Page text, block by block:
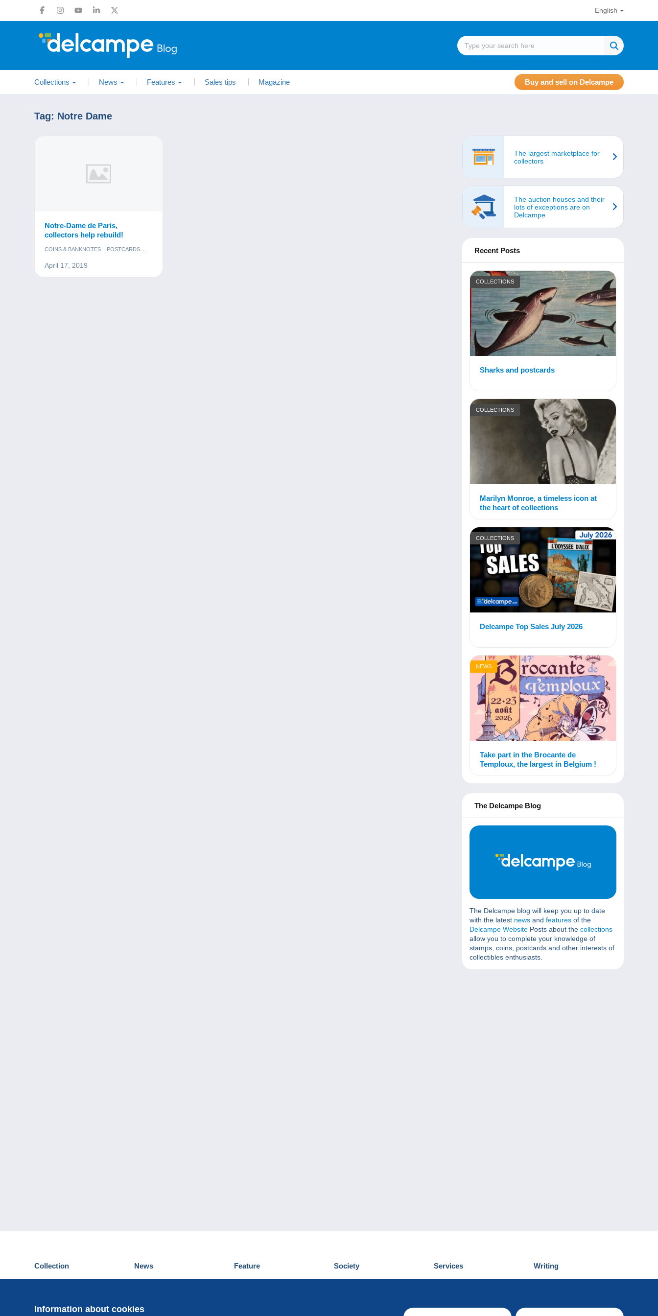
English
Collections News Features Sales tips Magazine Buy and sell on Delcampe
Tag: Notre Dame
Notre-Dame de Paris,
collectors help rebuild!
COINS & BANKNOTES
POSTCARDS
April 17, 2019
The largest marketplace for
collectors
The auction houses and their
lots of exceptions are on
Delcampe
Recent Posts
COLLECTIONS
Sharks and postcards
COLLECTIONS
Marilyn Monroe, a timeless icon at
the heart of collections
COLLECTIONS
Delcampe Top Sales July 2026
NEWS
Take part in the Brocante de
Temploux, the largest in Belgium !
The Delcampe Blog
The Delcampe blog will keep you up to date
with the latest news and features of the
Delcampe Website Posts about the collections
allow you to complete your knowledge of
stamps, coins, postcards and other interests of
collectibles enthusiasts.
Information about cookies
Collection
Postcards
News
Events Delcampe
Feature
News
Society
Who are we
Services
Discover Delcampe
Writing